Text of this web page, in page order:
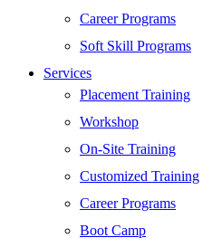
SEO
Digital Marketing
Cloud | Bigdata
ITIL
ISO | Six Sigma
Software Development
Generative AI
Certified Ethical Hacker
Career Programs
Soft Skill Programs
Services
Placement Training
Workshop
On-Site Training
Customized Training
Career Programs
Boot Camp